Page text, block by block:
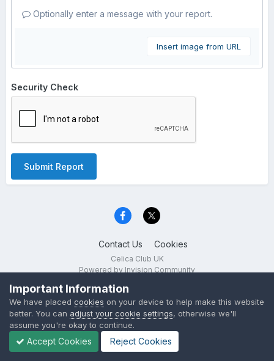
Optionally enter a message with your report.
Insert image from URL
Security Check
Submit Report
Contact Us Cookies
Celica Club UK
Powered by Invision Community
Important Information
We have placed cookies on your device to help make this website
better. You can adjust your cookie settings, otherwise we'll
assume you're okay to continue.
Accept Cookies Reject Cookies